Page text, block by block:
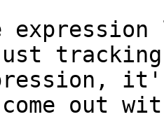
tracking
out